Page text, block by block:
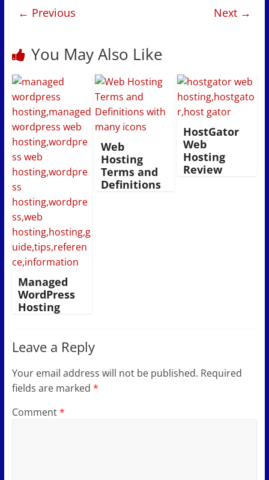
← Previous Next →
You May Also Like
Managed
WordPress
Hosting
Web
Hosting
Terms and
Definitions
HostGator
Web
Hosting
Review
Leave a Reply
Your email address will not be published. Required
fields are marked *
Comment*